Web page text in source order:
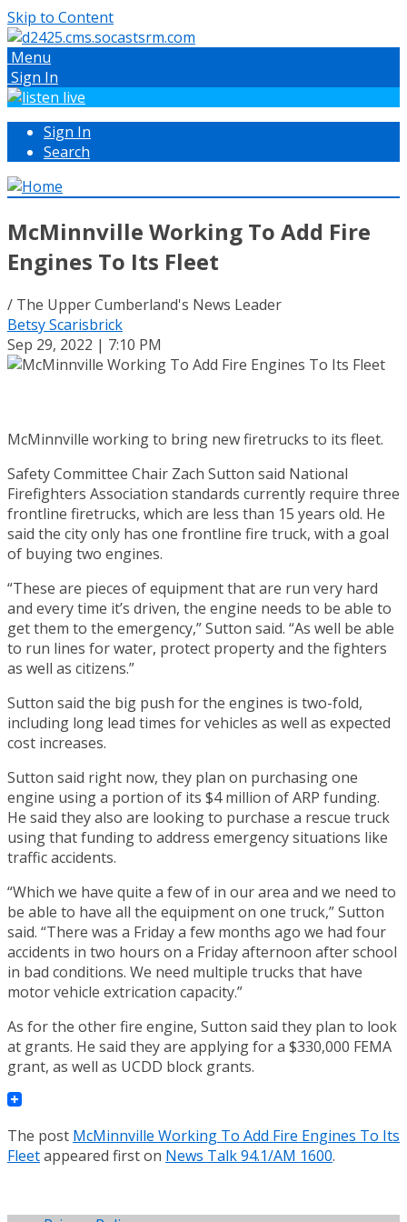
Skip to Content
Menu
Sign In
Sign In
Search
McMinnville Working To Add Fire
Engines To Its Fleet
/ The Upper Cumberland's News Leader
Betsy Scarisbrick
Sep 29, 2022 | 7:10 PM
McMinnville working to bring new firetrucks to its fleet.
Safety Committee Chair Zach Sutton said National
Firefighters Association standards currently require three
frontline firetrucks, which are less than 15 years old. He
said the city only has one frontline fire truck, with a goal
of buying two engines.
“These are pieces of equipment that are run very hard
and every time it’s driven, the engine needs to be able to
get them to the emergency,” Sutton said. “As well be able
to run lines for water, protect property and the fighters
as well as citizens.”
Sutton said the big push for the engines is two-fold,
including long lead times for vehicles as well as expected
cost increases.
Sutton said right now, they plan on purchasing one
engine using a portion of its $4 million of ARP funding.
He said they also are looking to purchase a rescue truck
using that funding to address emergency situations like
traffic accidents.
“Which we have quite a few of in our area and we need to
be able to have all the equipment on one truck,” Sutton
said. “There was a Friday a few months ago we had four
accidents in two hours on a Friday afternoon after school
in bad conditions. We need multiple trucks that have
motor vehicle extrication capacity.”
As for the other fire engine, Sutton said they plan to look
at grants. He said they are applying for a $330,000 FEMA
grant, as well as UCDD block grants.
The post McMinnville Working To Add Fire Engines To Its
Fleetappeared first on News Talk 94.1/AM 1600.